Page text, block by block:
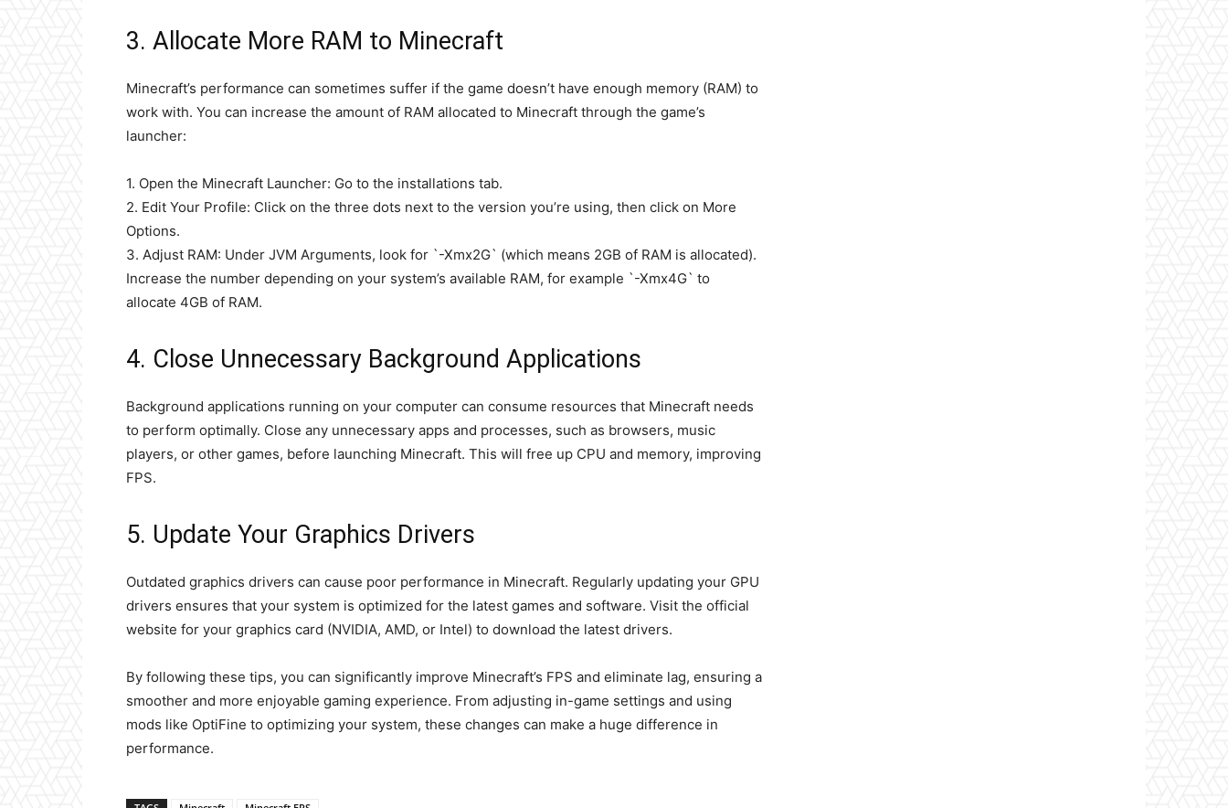
3. Allocate More RAM to Minecraft
Minecraft’s performance can sometimes suffer if the game doesn’t have enough memory (RAM) to
work with. You can increase the amount of RAM allocated to Minecraft through the game’s
launcher:
1. Open the Minecraft Launcher: Go to the installations tab.
2. Edit Your Profile: Click on the three dots next to the version you’re using, then click on More
Options.
3. Adjust RAM: Under JVM Arguments, look for `-Xmx2G` (which means 2GB of RAM is allocated).
Increase the number depending on your system’s available RAM, for example `-Xmx4G` to
allocate 4GB of RAM.
4. Close Unnecessary Background Applications
Background applications running on your computer can consume resources that Minecraft needs
to perform optimally. Close any unnecessary apps and processes, such as browsers, music
players, or other games, before launching Minecraft. This will free up CPU and memory, improving
FPS.
5. Update Your Graphics Drivers
Outdated graphics drivers can cause poor performance in Minecraft. Regularly updating your GPU
drivers ensures that your system is optimized for the latest games and software. Visit the official
website for your graphics card (NVIDIA, AMD, or Intel) to download the latest drivers.
By following these tips, you can significantly improve Minecraft’s FPS and eliminate lag, ensuring a
smoother and more enjoyable gaming experience. From adjusting in-game settings and using
mods like OptiFine to optimizing your system, these changes can make a huge difference in
performance.